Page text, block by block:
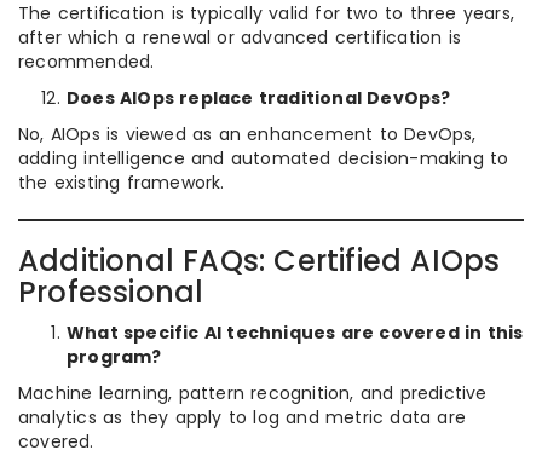
The certification is typically valid for two to three years,
after which a renewal or advanced certification is
recommended.
Does AIOps replace traditional DevOps?
No, AIOps is viewed as an enhancement to DevOps,
adding intelligence and automated decision-making to
the existing framework.
Additional FAQs: Certified AIOps
Professional
What specific AI techniques are covered in this
program?
Machine learning, pattern recognition, and predictive
analytics as they apply to log and metric data are
covered.